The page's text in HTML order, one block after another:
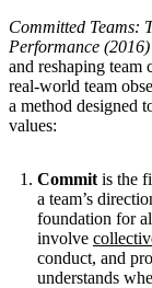
Committed Teams:
Performance (2016)
and reshaping
real-world team
a method designed
values:
Commitis the
a team’s
foundation for
involve
conduct, and
understands